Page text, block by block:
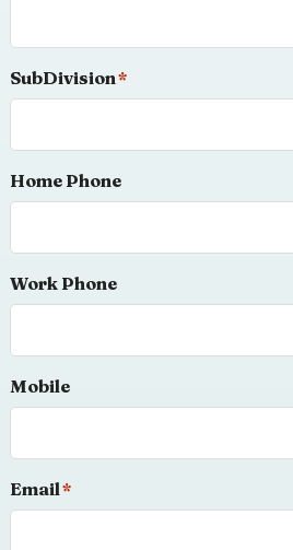
SubDivision*
Home Phone
Work Phone
Mobile
Email*